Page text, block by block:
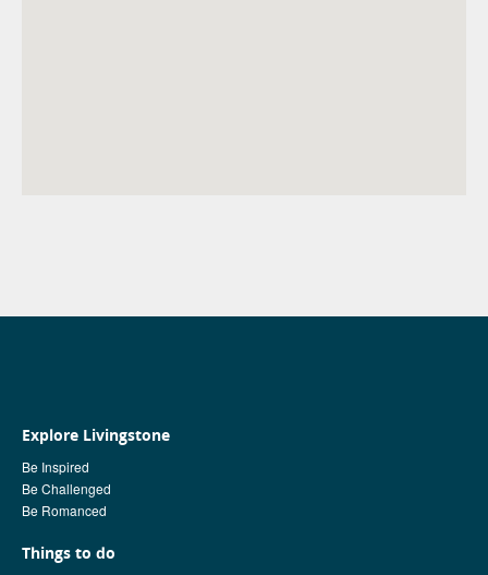
Explore Livingstone
Be Inspired
Be Challenged
Be Romanced
Things to do